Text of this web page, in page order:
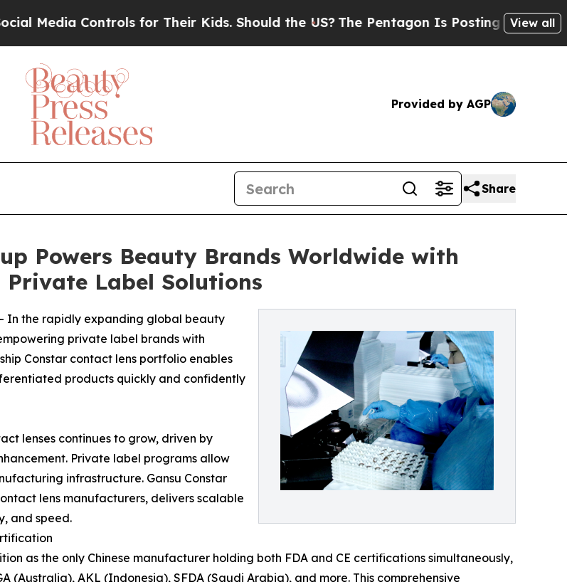
Controls for Their Kids. Should the US? The Pentagon Is Posting Cryptic Biblical
View all
Provided by AGP
Share
Powers Beauty Brands Worldwide with
Private Label Solutions
In the rapidly expanding global beauty
private label brands with
Constar contact lens portfolio enables
products quickly and confidently
lenses continues to grow, driven by
Private label programs allow
infrastructure. Gansu Constar
lens manufacturers, delivers scalable
and speed.
as the only Chinese manufacturer holding both FDA and CE certifications simultaneously,
(Australia), AKL (Indonesia), SFDA (Saudi Arabia), and more. This comprehensive